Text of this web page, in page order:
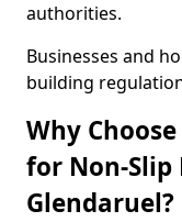
authorities.
Businesses and
building
Why
for Non-Slip
Glendaruel?